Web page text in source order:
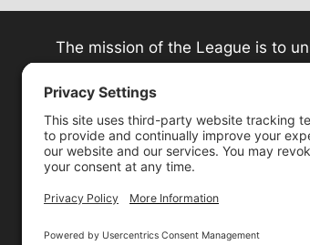
The mission of the League is to
ministries in
P.O.
We are a 501(c) (3) tax-